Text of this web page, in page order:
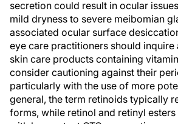
secretion could result in ocular
mild dryness to severe meibomian
associated ocular surface
eye care practitioners should inquire
skin care products containing
consider cautioning against their
particularly with the use of more
general, the term retinoids typically
forms, while retinol and retinyl